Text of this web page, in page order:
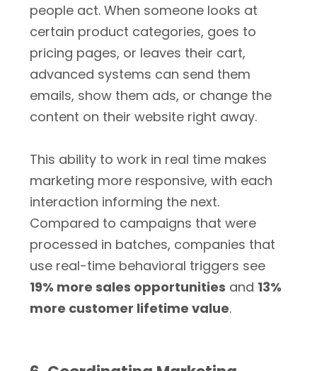
people act. When someone looks at
certain product categories, goes to
pricing pages, or leaves their cart,
advanced systems can send them
emails, show them ads, or change the
content on their website right away.
This ability to work in real time makes
marketing more responsive, with each
interaction informing the next.
Compared to campaigns that were
processed in batches, companies that
use real-time behavioral triggers see
19% more sales opportunities and 13%
more customer lifetime value.